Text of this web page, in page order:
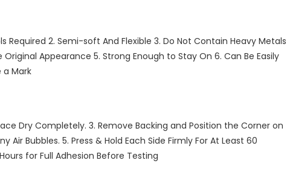
Required 2. Semi-soft And Flexible 3. Do Not Contain Heavy Metals
Appearance 5. Strong Enough to Stay On 6. Can Be Easily
a Mark
Dry Completely. 3. Remove Backing and Position the Corner on
Air Bubbles. 5. Press & Hold Each Side Firmly For At Least 60
for Full Adhesion Before Testing